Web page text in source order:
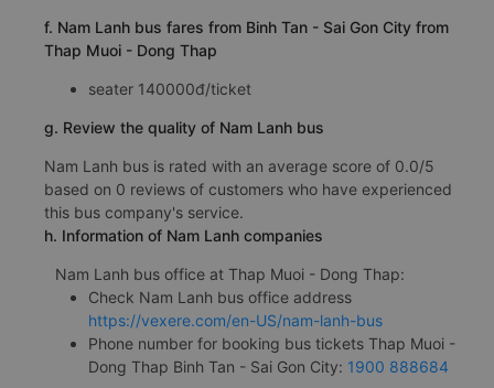
f. Nam Lanh bus fares from Binh Tan - Sai Gon City from
Thap Muoi - Dong Thap
seater 140000đ/ticket
g. Review the quality of Nam Lanh bus
Nam Lanh bus is rated with an average score of 0.0/5
based on 0 reviews of customers who have experienced
this bus company's service.
h. Information of Nam Lanh companies
Nam Lanh bus office at Thap Muoi - Dong Thap:
Check Nam Lanh bus office address
https://vexere.com/en-US/nam-lanh-bus
Phone number for booking bus tickets Thap Muoi -
Dong Thap Binh Tan - Sai Gon City: 1900 888684